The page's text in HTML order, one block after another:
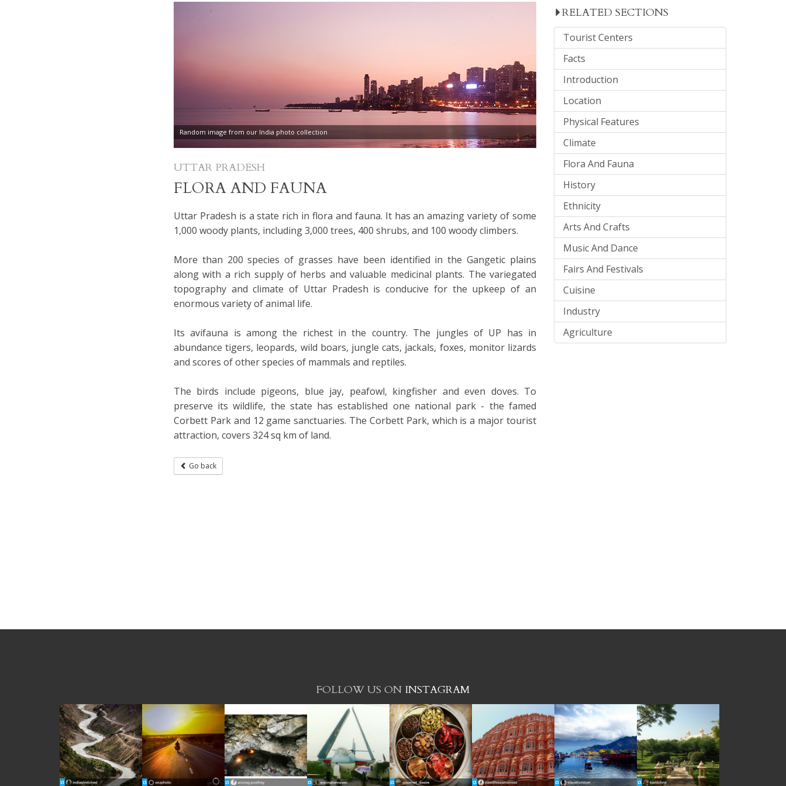
Random image from our India photo collection
UTTAR PRADESH
FLORA AND FAUNA
Uttar Pradesh is a state rich in flora and fauna. It has an amazing variety of some
1,000 woody plants, including 3,000 trees, 400 shrubs, and 100 woody climbers.
More than 200 species of grasses have been identified in the Gangetic plains
along with a rich supply of herbs and valuable medicinal plants. The variegated
topography and climate of Uttar Pradesh is conducive for the upkeep of an
enormous variety of animal life.
Its avifauna is among the richest in the country. The jungles of UP has in
abundance tigers, leopards, wild boars, jungle cats, jackals, foxes, monitor lizards
and scores of other species of mammals and reptiles.
The birds include pigeons, blue jay, peafowl, kingfisher and even doves. To
preserve its wildlife, the state has established one national park - the famed
Corbett Park and 12 game sanctuaries. The Corbett Park, which is a major tourist
attraction, covers 324 sq km of land.
Go back
RELATED SECTIONS
Tourist Centers
Facts
Introduction
Location
Physical Features
Climate
Flora And Fauna
History
Ethnicity
Arts And Crafts
Music And Dance
Fairs And Festivals
Cuisine
Industry
Agriculture
FOLLOW US ON INSTAGRAM